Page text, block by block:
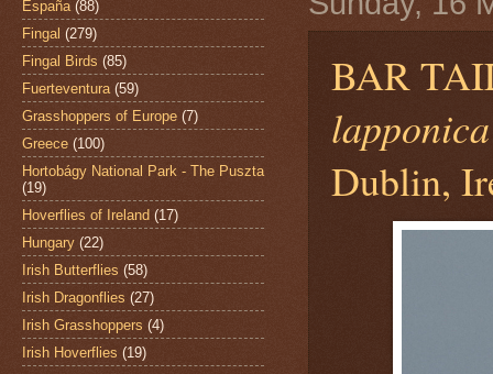
BAR
lapponica
Dublin,
España (88)
Fingal (279)
Fingal Birds (85)
Fuerteventura (59)
Grasshoppers of Europe (7)
Greece (100)
Hortobágy National Park - The Puszta
(19)
Hoverflies of Ireland (17)
Hungary (22)
Irish Butterflies (58)
Irish Dragonflies (27)
Irish Grasshoppers (4)
Irish Hoverflies (19)